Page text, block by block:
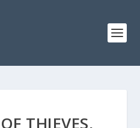
THIEVES,